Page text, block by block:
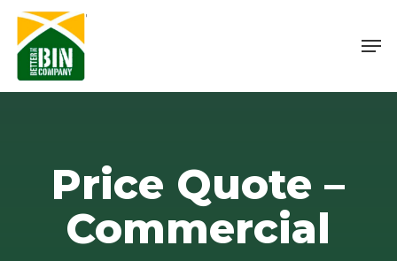
Skip
main
content
Price Quote –
Commercial